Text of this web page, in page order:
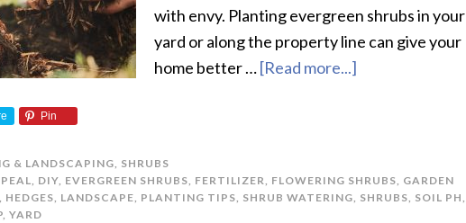
with envy. Planting evergreen shrubs in your
yard or along the property line can give your
home better …[Read more...]
Shrubs
Pin
& LANDSCAPING, SHRUBS
, DIY, EVERGREEN SHRUBS, FERTILIZER, FLOWERING SHRUBS, GARDEN
, HEDGES, LANDSCAPE, PLANTING TIPS, SHRUB WATERING, SHRUBS, SOIL PH,
, YARD